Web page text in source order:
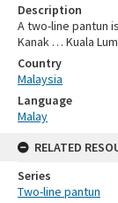
Description
A two-line pantun
Kanak … Kuala
Country
Malaysia
Language
Malay
RELATED
Series
Two-line pantun